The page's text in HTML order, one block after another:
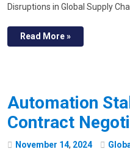
Disruptions in Global Supply
Read More »
Automation
Contract
November 14, 2024